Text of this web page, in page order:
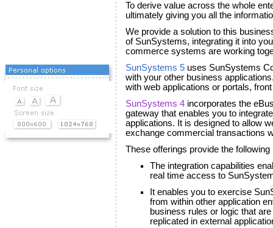
To derive value across the whole
ultimately giving you all the
We provide a solution to this
of SunSystems, integrating it into
commerce systems are working
SunSystems 5 uses SunSystems
with your other business
with web applications or portals,
SunSystems 4 incorporates the
gateway that enables you to
applications. It is designed to allow
exchange commercial transactions
These offerings provide the following
The integration capabilities
real time access to
It enables you to exercise
from within other application
business rules or logic that
replicated in external